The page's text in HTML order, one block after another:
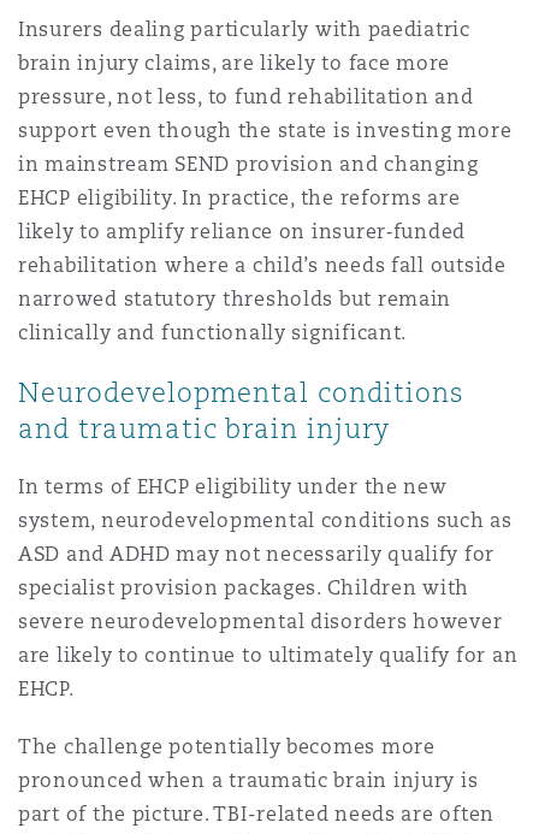
Insurers dealing particularly with paediatric
brain injury claims, are likely to face more
pressure, not less, to fund rehabilitation and
support even though the state is investing more
in mainstream SEND provision and changing
EHCP eligibility. In practice, the reforms are
likely to amplify reliance on insurer‑funded
rehabilitation where a child’s needs fall outside
narrowed statutory thresholds but remain
clinically and functionally significant.
Neurodevelopmental conditions
and traumatic brain injury
In terms of EHCP eligibility under the new
system, neurodevelopmental conditions such as
ASD and ADHD may not necessarily qualify for
specialist provision packages. Children with
severe neurodevelopmental disorders however
are likely to continue to ultimately qualify for an
EHCP.
The challenge potentially becomes more
pronounced when a traumatic brain injury is
part of the picture. TBI-related needs are often